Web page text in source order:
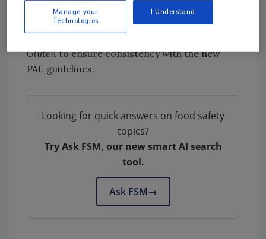
Practice on Allergen Management for Food
Business Operators
and theStandard for Foods
Glutento ensure consistency with the new
PAL guidelines.
Looking for quick answers on food safety
topics?
Try Ask FSM, our new smart AI search
tool.
Ask FSM→
Manage your
Technologies
I Understand